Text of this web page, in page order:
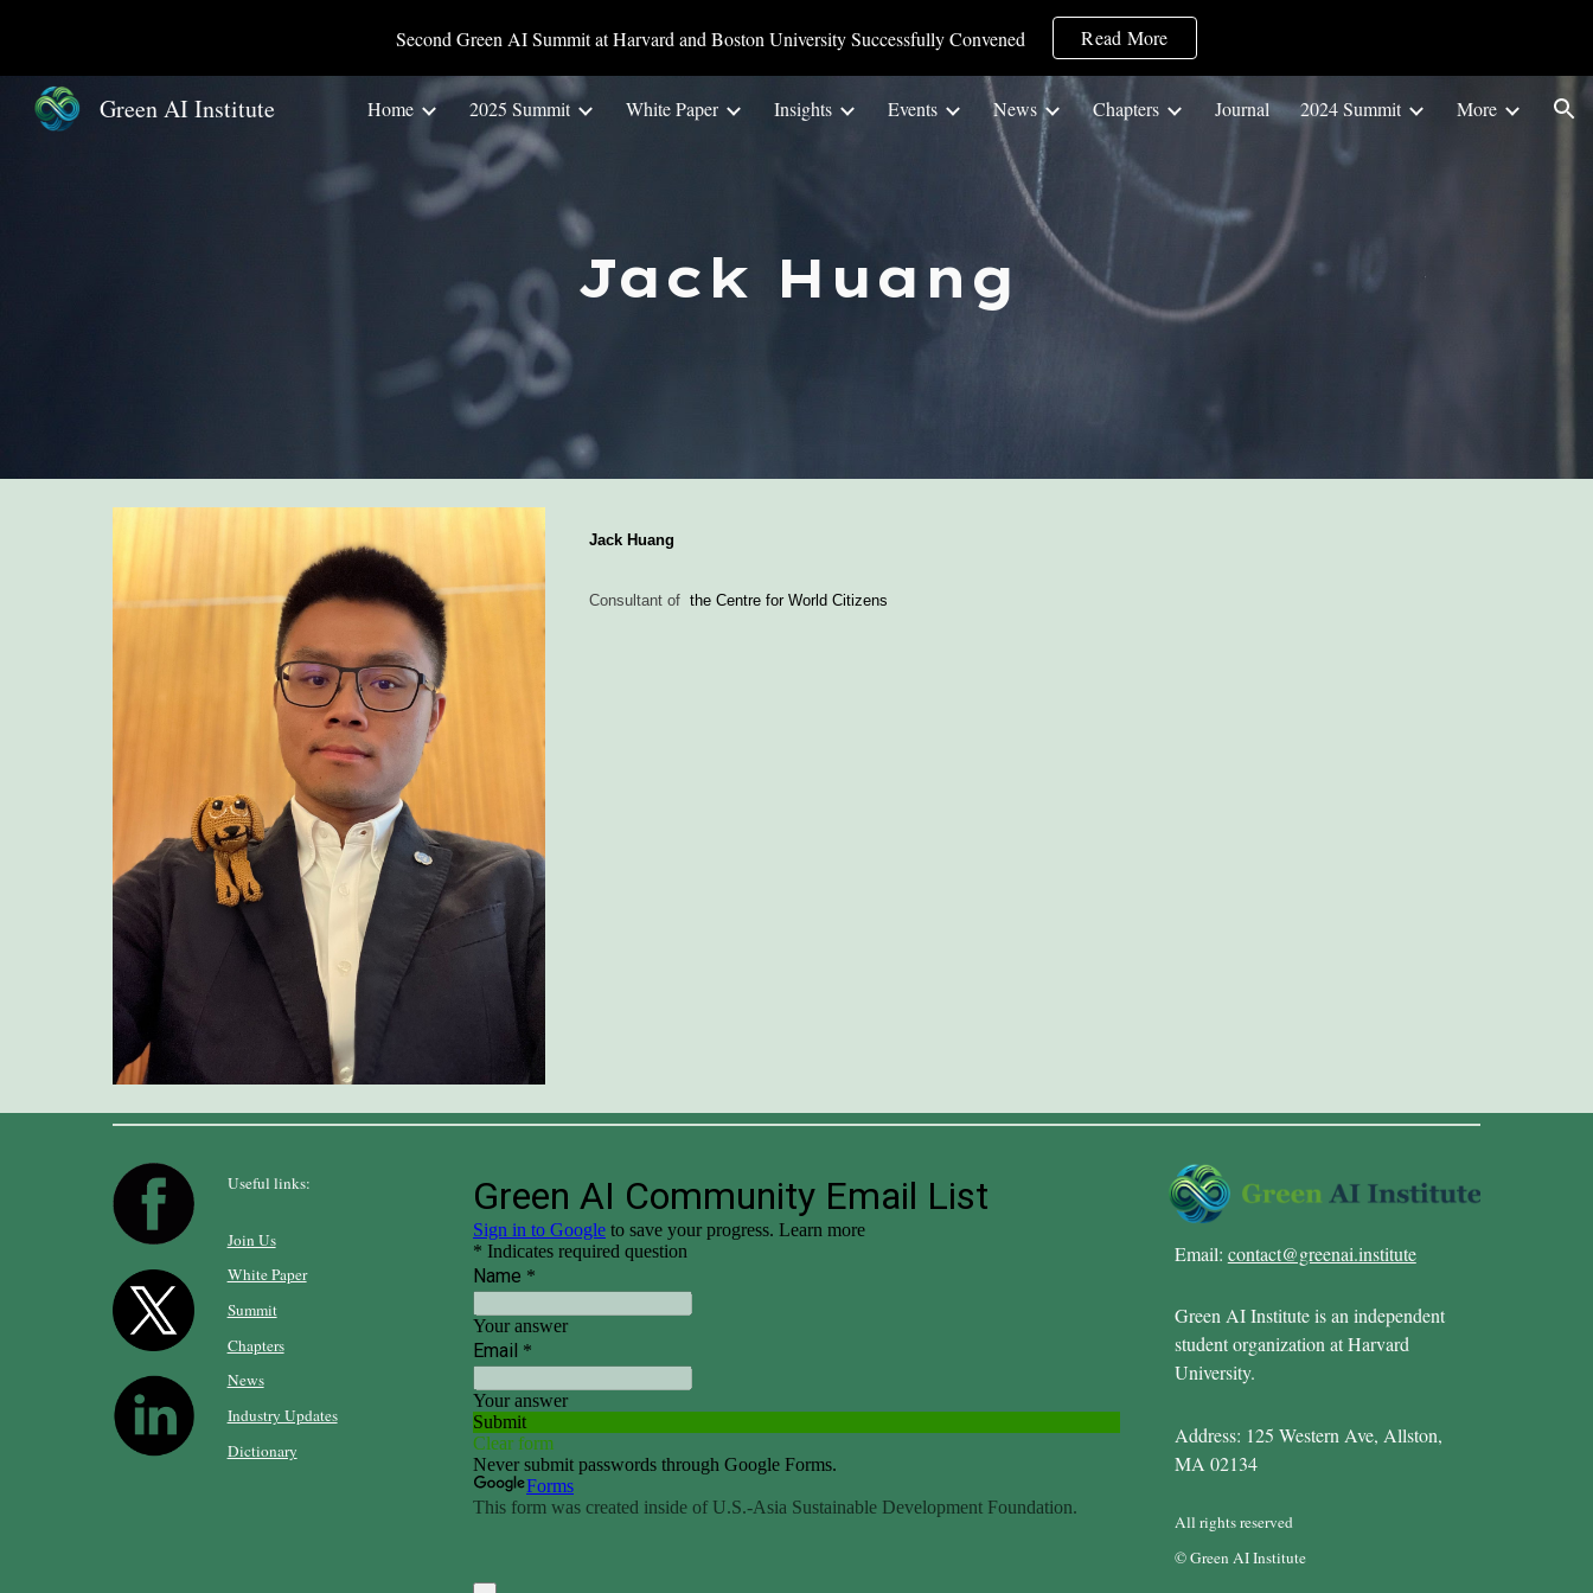
Skip to main content Skip to navigation
Second Green AI Summit at Harvard and Boston University Successfully Convened Read More
Green AI Institute Home 2025 Summit White Paper Insights Events News Chapters Journal 2024 Summit More
Jack Huang
Jack Huang
Consultant of the Centre for World Citizens
Useful links:
Join Us
White Paper
Summit
Chapters
News
Industry Updates
Dictionary
Email: contact@greenai.institute
Green AI Institute is an independent
student organization at Harvard
University.
Address: 125 Western Ave, Allston,
MA 02134
All rights reserved
© Green AI Institute